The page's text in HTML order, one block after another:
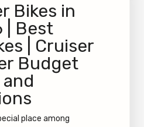
Bikes in
| Best
| Cruiser
Budget
place among